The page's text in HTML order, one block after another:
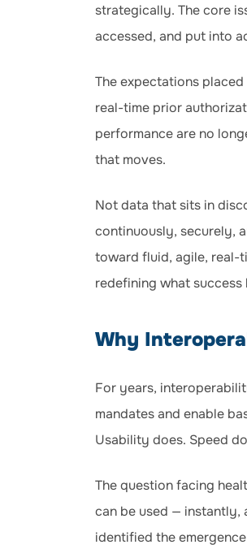
strategically. The core
accessed, and put into
The expectations
real-time prior
performance are no
that moves.
Not data that sits in
continuously, securely,
toward fluid, agile, real-
redefining what
Why
For years,
mandates and enable
Usability does. Speed
The question facing
can be used — instantly,
identified the